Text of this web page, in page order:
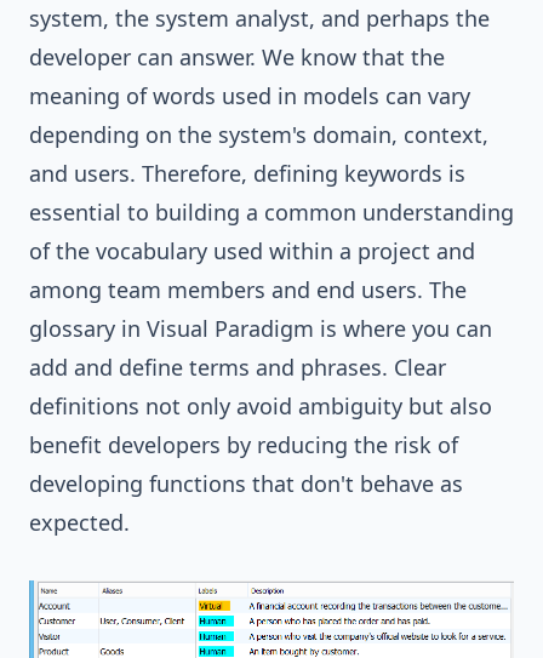
system, the system analyst, and perhaps the
developer can answer. We know that the
meaning of words used in models can vary
depending on the system's domain, context,
and users. Therefore, defining keywords is
essential to building a common understanding
of the vocabulary used within a project and
among team members and end users. The
glossary in Visual Paradigm is where you can
add and define terms and phrases. Clear
definitions not only avoid ambiguity but also
benefit developers by reducing the risk of
developing functions that don't behave as
expected.